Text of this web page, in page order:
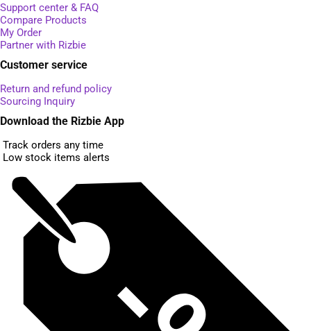
Support center & FAQ
Compare Products
My Order
Partner with Rizbie
Customer service
Return and refund policy
Sourcing Inquiry
Download the Rizbie App
Track orders any time
Low stock items alerts